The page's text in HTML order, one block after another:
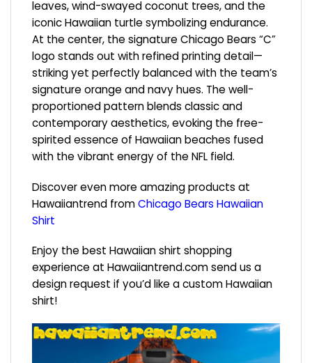
leaves, wind-swayed coconut trees, and the
iconic Hawaiian turtle symbolizing endurance.
At the center, the signature Chicago Bears “C”
logo stands out with refined printing detail—
striking yet perfectly balanced with the team’s
signature orange and navy hues. The well-
proportioned pattern blends classic and
contemporary aesthetics, evoking the free-
spirited essence of Hawaiian beaches fused
with the vibrant energy of the NFL field.
Discover even more amazing products at
Hawaiiantrend fromChicago Bears Hawaiian
Shirt
Enjoy the best Hawaiian shirt shopping
experience at Hawaiiantrend.comsend us a
design request if you’d like a custom Hawaiian
shirt!